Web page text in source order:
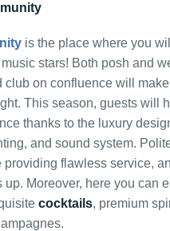
is the place where you
stars! Both posh and
club on confluence will make
This season, guests will
thanks to the luxury
and sound system.
providing flawless service,
up. Moreover, here you can
cocktails, premium